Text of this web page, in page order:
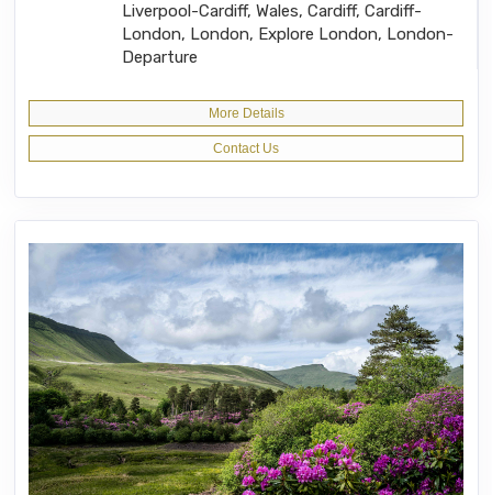
Liverpool-Cardiff, Wales, Cardiff, Cardiff-
London, London, Explore London, London-
Departure
More Details
Contact Us